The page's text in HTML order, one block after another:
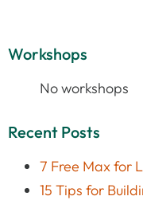
Workshops
No workshops
Recent Posts
7 Free Max for
15 Tips for